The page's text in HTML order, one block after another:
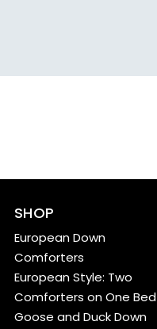
SHOP
European Down
Comforters
European Style: Two
Comforters on One Bed
Goose and Duck Down